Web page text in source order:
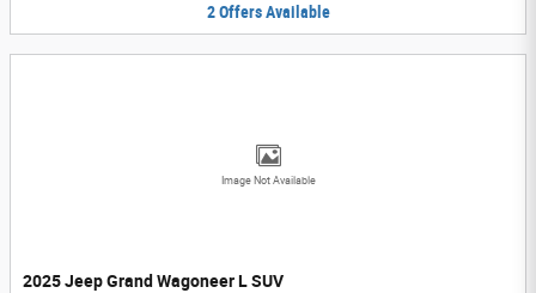
2 Offers Available
Image Not Available
2025 Jeep Grand Wagoneer L SUV